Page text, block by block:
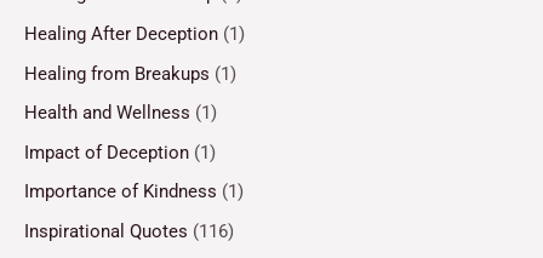
Healing After Deception (1)
Healing from Breakups (1)
Health and Wellness (1)
Impact of Deception (1)
Importance of Kindness (1)
Inspirational Quotes (116)